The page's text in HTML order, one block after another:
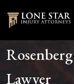
Lawyer